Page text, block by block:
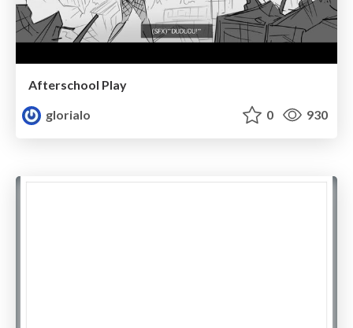
Afterschool Play
glorialo
0 930